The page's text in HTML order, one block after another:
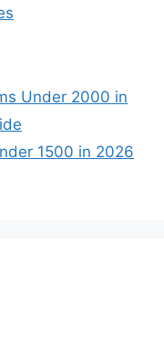
Under 2000 in
1500 in 2026